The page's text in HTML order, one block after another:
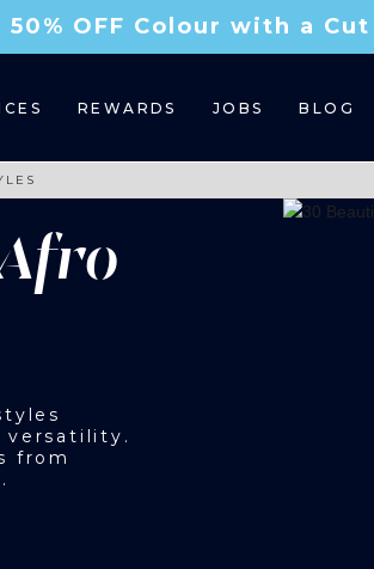
50% OFF Colour with a
REWARDS JOBS BLOG
versatility.
from